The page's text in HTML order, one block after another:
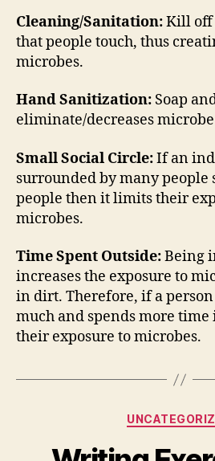
Cleaning/Sanitation:Kill off
that people touch, thus
microbes.
Hand Sanitization: Soap
eliminate/decreases
Small Social Circle:If an
surrounded by many people
people then it limits their
microbes.
Time Spent Outside:Being
increases the exposure to
in dirt. Therefore, if a person
much and spends more time
their exposure to microbes.